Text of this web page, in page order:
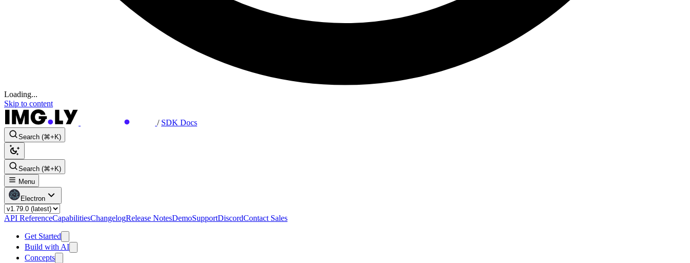
Loading...
Skip to content
/ SDK Docs
Search (⌘+K)
Search (⌘+K)
Menu
Electron
API ReferenceCapabilitiesChangelogRelease NotesDemoSupportDiscordContact Sales
Get Started
Build with AI
Concepts